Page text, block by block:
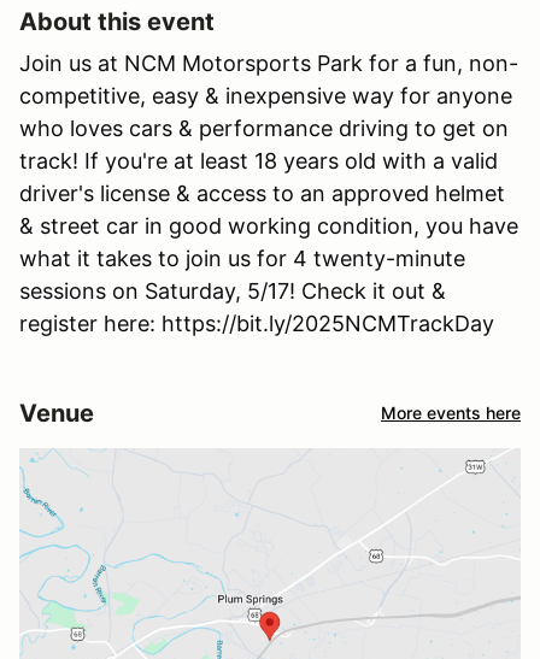
About this event
Join us at NCM Motorsports Park for a fun, non-
competitive, easy & inexpensive way for anyone
who loves cars & performance driving to get on
track! If you're at least 18 years old with a valid
driver's license & access to an approved helmet
& street car in good working condition, you have
what it takes to join us for 4 twenty-minute
sessions on Saturday, 5/17! Check it out &
register here: https://bit.ly/2025NCMTrackDay
Venue More events here